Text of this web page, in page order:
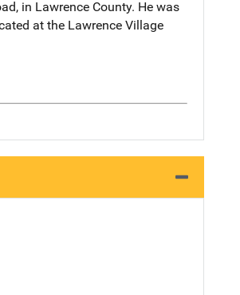
in Lawrence County. He was
at the Lawrence Village